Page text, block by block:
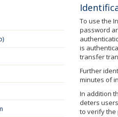
To use the
password
is
transfer
Further
minutes of
In addition
deters
to verify the